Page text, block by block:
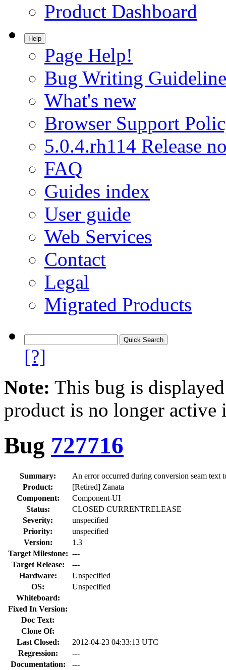
Product Dashboard
Help
Page Help!
Bug Writing
What's new
Browser Support
5.0.4.rh114 Release
FAQ
Guides index
User guide
Web Services
Contact
Legal
Migrated Products
[?]
Note: This bug is
product is no longer
Bug 727716
Summary:
An error occurred during conversion seam text
Product:
[Retired] Zanata
Component:
Component-UI
Status:
CLOSED CURRENTRELEASE
Severity:
unspecified
Priority:
unspecified
Version:
1.3
Target Milestone: ---
Target Release:
---
Hardware:
Unspecified
OS:
Unspecified
Whiteboard:
Fixed In Version:
Doc Text:
Clone Of:
Last Closed:
2012-04-23 04:33:13 UTC
Regression:
---
Documentation:
---